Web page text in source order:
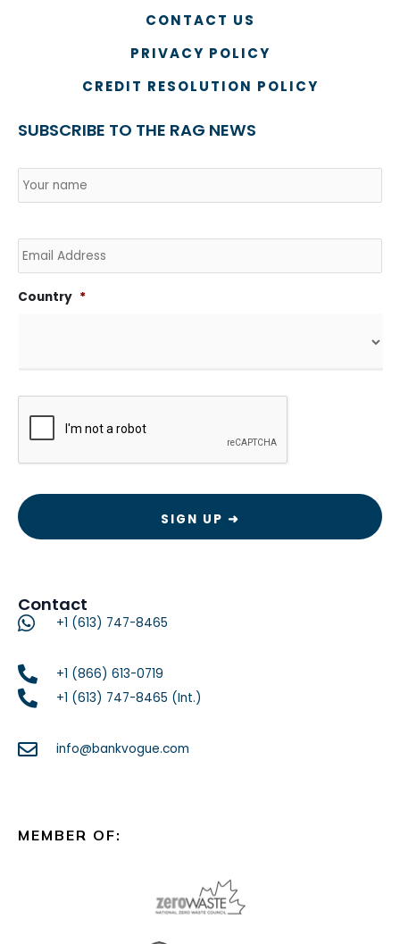
CONTACT US
PRIVACY POLICY
CREDIT RESOLUTION POLICY
SUBSCRIBE TO THE RAG NEWS
Email
Country *
CAPTCHA
Contact
+1 (613) 747-8465
+1 (866) 613-0719
+1 (613) 747-8465 (Int.)
info@bankvogue.com
MEMBER OF: